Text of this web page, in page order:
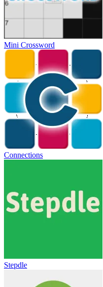
Mini Crossword
Connections
Stepdle